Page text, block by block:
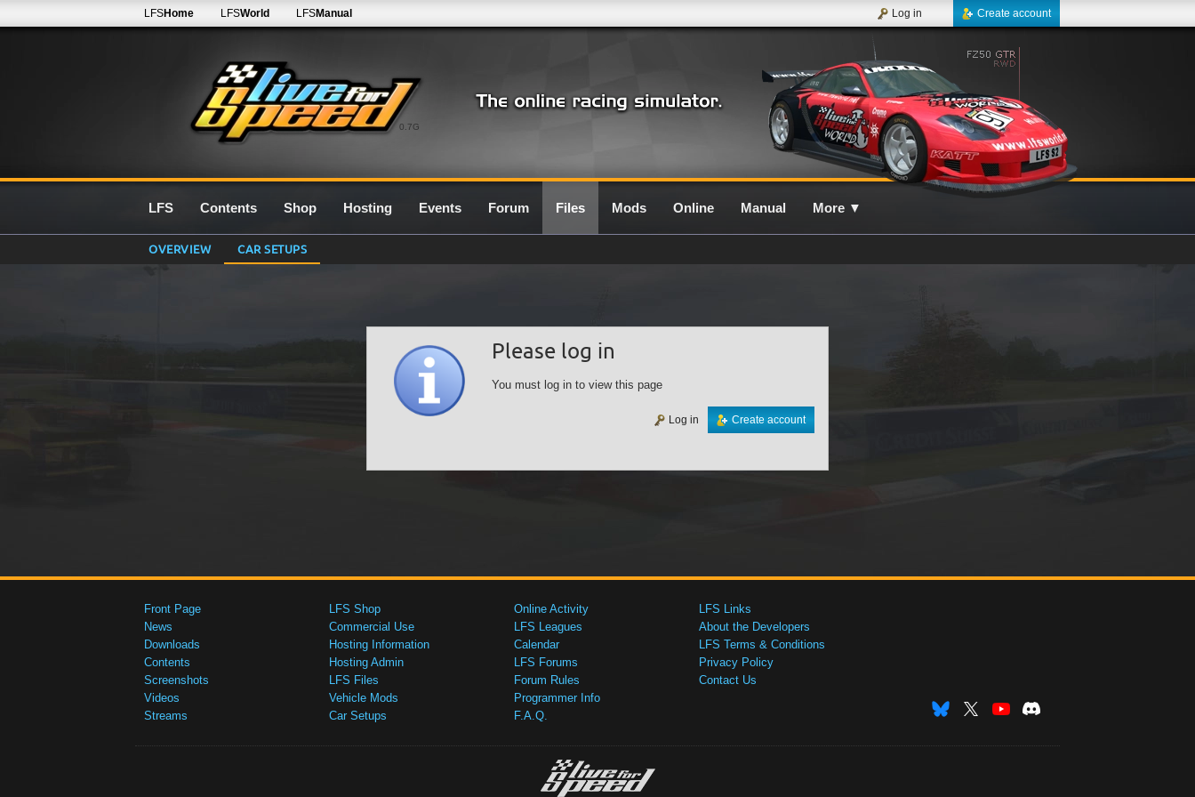
0.7G
LFSHome LFSWorld LFSManual Create account
Log in
LFS Contents Shop Hosting Events Forum Files Mods Online Manual More ▼
OVERVIEW CAR SETUPS
Please log in
You must log in to view this page
Create account
Log in
Front Page
News
Downloads
Contents
Screenshots
Videos
Streams
LFS Shop
Commercial Use
Hosting Information
Hosting Admin
LFS Files
Vehicle Mods
Car Setups
Online Activity
LFS Leagues
Calendar
LFS Forums
Forum Rules
Programmer Info
F.A.Q.
LFS Links
About the Developers
LFS Terms & Conditions
Privacy Policy
Contact Us